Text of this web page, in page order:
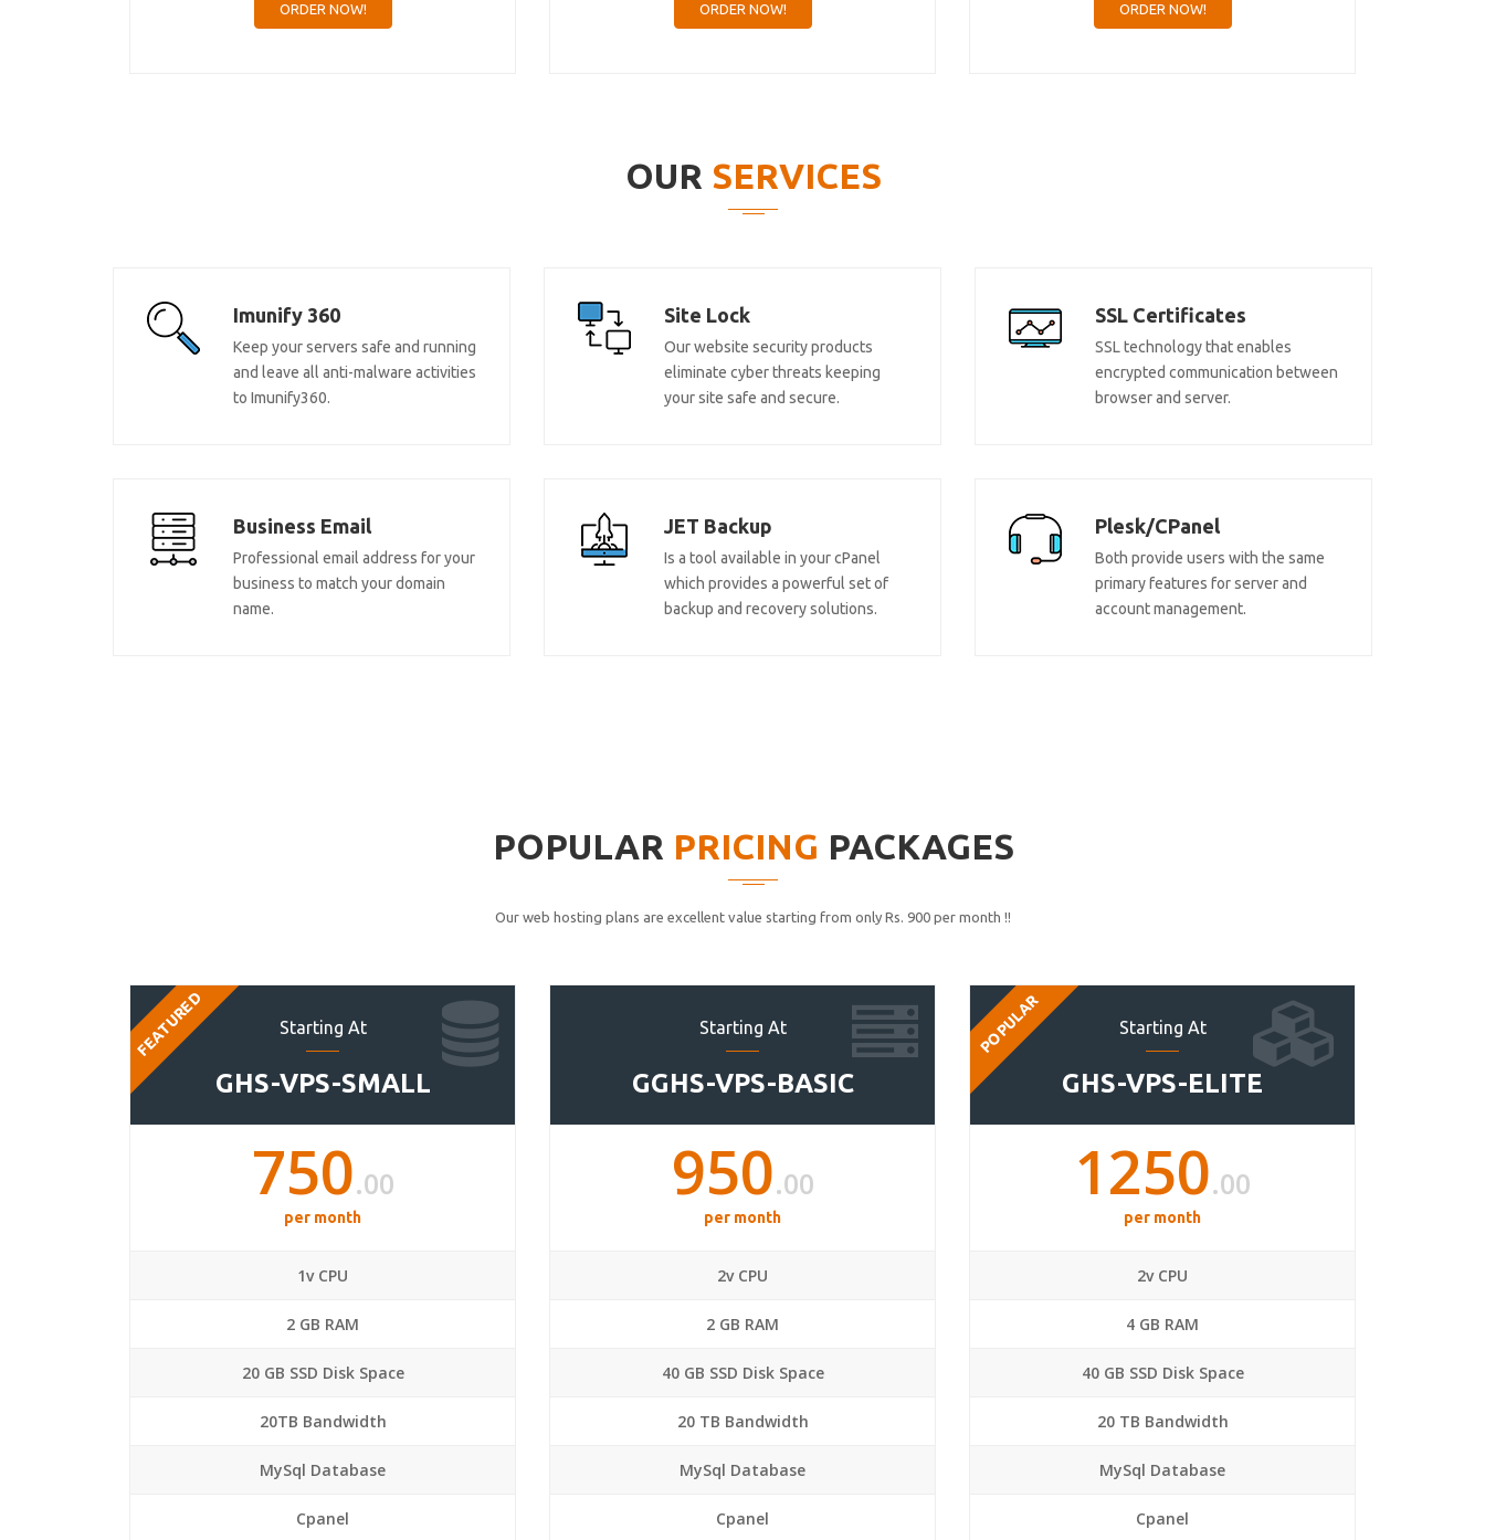
ORDER NOW! ORDER NOW! ORDER NOW!
OUR SERVICES
Imunify 360
Keep your servers safe and running
and leave all anti-malware activities
to Imunify360.
Site Lock
Our website security products
eliminate cyber threats keeping
your site safe and secure.
SSL Certificates
SSL technology that enables
encrypted communication between
browser and server.
Business Email
Professional email address for your
business to match your domain
name.
JET Backup
Is a tool available in your cPanel
which provides a powerful set of
backup and recovery solutions.
Plesk/CPanel
Both provide users with the same
primary features for server and
account management.
POPULAR PRICING PACKAGES
Our web hosting plans are excellent value starting from only Rs. 900 per month !!
Starting At
GHS-VPS-SMALL
FEATURED
750.00
per month
1v CPU
2 GB RAM
20 GB SSD Disk Space
20TB Bandwidth
MySql Database
Cpanel
Starting At
GGHS-VPS-BASIC
950.00
per month
2v CPU
2 GB RAM
40 GB SSD Disk Space
20 TB Bandwidth
MySql Database
Cpanel
Starting At
GHS-VPS-ELITE
POPULAR
1250.00
per month
2v CPU
4 GB RAM
40 GB SSD Disk Space
20 TB Bandwidth
MySql Database
Cpanel